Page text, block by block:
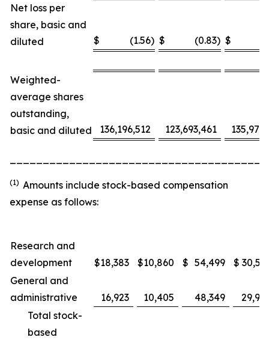
Net loss per
share, basic and
diluted
$ (1.56) $ (0.83) $
Weighted-
average shares
outstanding,
basic and diluted
136,196,512 123,693,461
(1) Amounts include stock-based compensation
expense as follows:
Research and
development
$18,383 $10,860 $ 54,499 $
General and
administrative
16,923 10,405 48,349
Total stock-
based